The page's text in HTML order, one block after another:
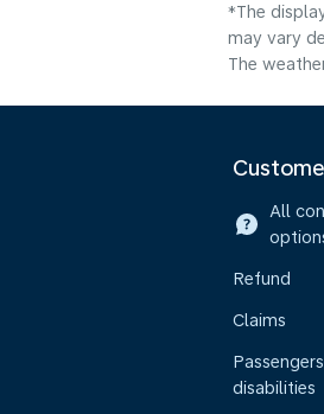
*The
may vary
The
All
Refund
Claims
disabilities